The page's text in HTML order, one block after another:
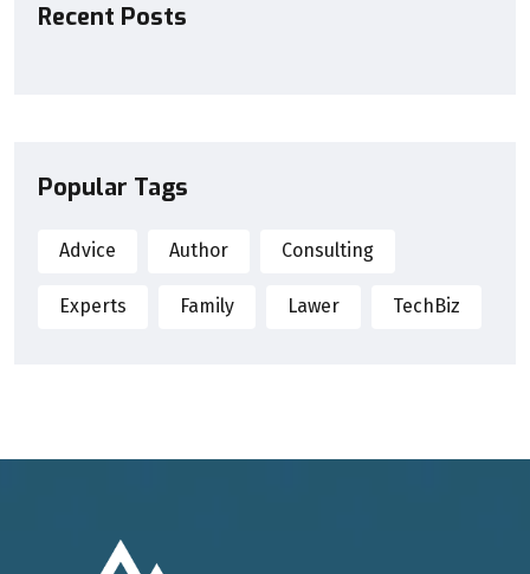
Recent Posts
Popular Tags
Advice Author Consulting
Experts Family Lawer TechBiz